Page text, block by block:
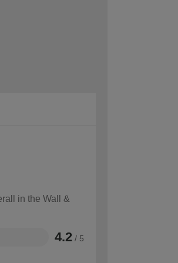
in the Wall &
4.2 / 5